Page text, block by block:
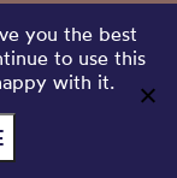
you the best
to use this
with it.